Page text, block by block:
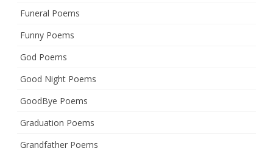
Funeral Poems
Funny Poems
God Poems
Good Night Poems
GoodBye Poems
Graduation Poems
Grandfather Poems